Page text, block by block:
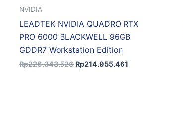
NVIDIA
LEADTEK NVIDIA QUADRO RTX
PRO 6000 BLACKWELL 96GB
GDDR7 Workstation Edition
Rp226.343.526 Rp214.955.461